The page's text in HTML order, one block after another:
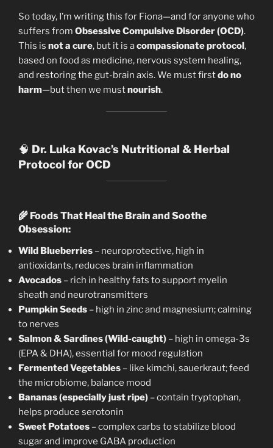
So today, I’m writing this for Fiona—and for anyone who
suffers from Obsessive Compulsive Disorder (OCD).
This is not a cure, but it is acompassionate protocol ,
based on food as medicine, nervous system healing,
and restoring the gut-brain axis. We must firstdo no
harm—but then we mustnourish.
🧠 Dr. Luka Kovac’s Nutritional & Herbal
Protocol for OCD
🌾 Foods That Heal the Brain and Soothe
Obsession:
Wild Blueberries – neuroprotective, high in
antioxidants, reduces brain inflammation
Avocados – rich in healthy fats to support myelin
sheath and neurotransmitters
Pumpkin Seeds – high in zinc and magnesium; calming
to nerves
Salmon & Sardines (Wild-caught) – high in omega-3s
(EPA & DHA), essential for mood regulation
Fermented Vegetables – like kimchi, sauerkraut; feed
the microbiome, balance mood
Bananas (especially just ripe) – contain tryptophan,
helps produce serotonin
Sweet Potatoes – complex carbs to stabilize blood
sugar and improve GABA production